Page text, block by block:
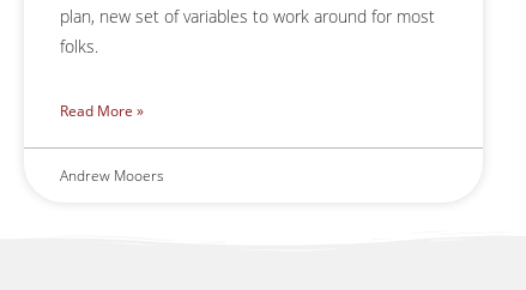
plan, new set of variables to work around for most
folks.
Read More »
Andrew Mooers